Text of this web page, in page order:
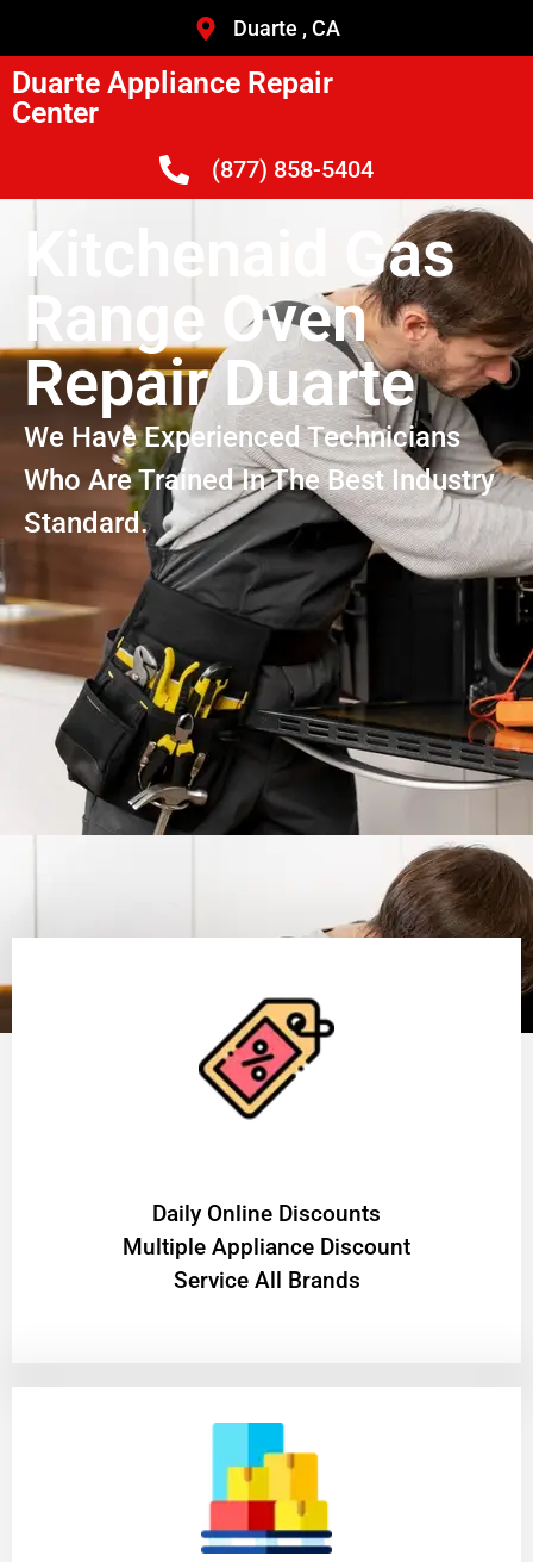
Duarte , CA
Duarte Appliance Repair
Center
(877) 858-5404
Kitchenaid Gas
Range Oven
Repair Duarte
We Have Experienced Technicians
Who Are Trained In The Best Industry
Standard.
​Daily Online Discounts
Multiple Appliance Discount
Service All Brands